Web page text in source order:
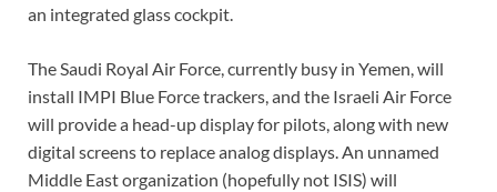
an integrated glass cockpit.
The Saudi Royal Air Force, currently busy in Yemen, will
install IMPI Blue Force trackers, and the Israeli Air Force
will provide a head-up display for pilots, along with new
digital screens to replace analog displays. An unnamed
Middle East organization (hopefully not ISIS) will